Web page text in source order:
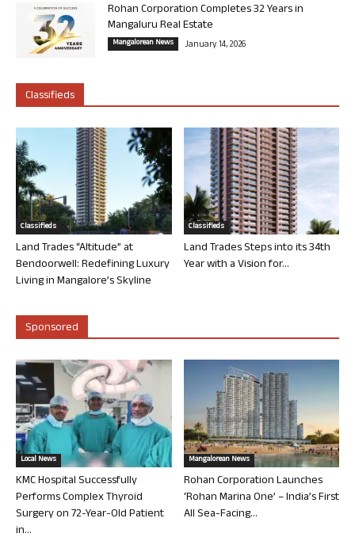
Rohan Corporation Completes 32 Years in
Mangaluru Real Estate
Mangalorean News January 14, 2026
Classifieds
Classifieds
Land Trades “Altitude” at
Bendoorwell: Redefining Luxury
Living in Mangalore’s Skyline
Classifieds
Land Trades Steps into its 34th
Year with a Vision for...
Sponsored
Local News
KMC Hospital Successfully
Performs Complex Thyroid
Surgery on 72-Year-Old Patient
in...
Mangalorean News
Rohan Corporation Launches
‘Rohan Marina One’ – India’s First
All Sea-Facing...